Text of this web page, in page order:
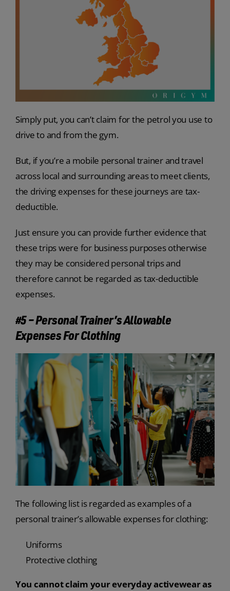
Simply put, you can’t claim for the petrol you use to
drive to and from the gym.
But, if you’re a mobile personal trainer and travel
across local and surrounding areas to meet clients,
the driving expenses for these journeys are tax-
deductible.
Just ensure you can provide further evidence that
these trips were for business purposes otherwise
they may be considered personal trips and
therefore cannot be regarded as tax-deductible
expenses.
#5 – Personal Trainer’s Allowable
Expenses For Clothing
The following list is regarded as examples of a
personal trainer’s allowable expenses for clothing:
Uniforms
Protective clothing
You cannot claim your everyday activewear as